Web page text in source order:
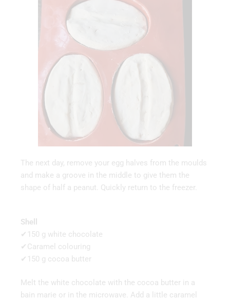
The next day, remove your egg halves from the moulds
and make a groove in the middle to give them the
shape of half a peanut. Quickly return to the freezer.
Shell
✔150 g white chocolate
✔Caramel colouring
✔150 g cocoa butter
Melt the white chocolate with the cocoa butter in a
bain marie or in the microwave. Add a little caramel